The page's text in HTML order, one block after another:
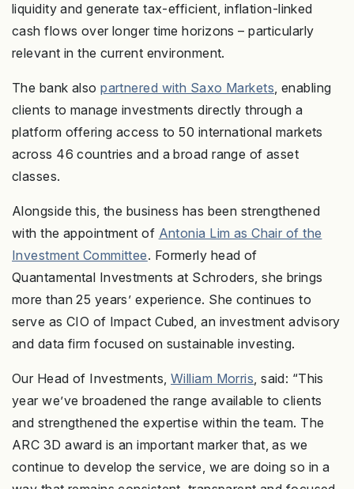
liquidity and generate tax-efficient, inflation-linked
cash flows over longer time horizons – particularly
relevant in the current environment.
The bank alsopartnered with Saxo Markets, enabling
clients to manage investments directly through a
platform offering access to 50 international markets
across 46 countries and a broad range of asset
classes.
Alongside this, the business has been strengthened
with the appointment of Antonia Lim as Chair of the
Investment Committee. Formerly head of
Quantamental Investments at Schroders, she brings
more than 25 years’ experience. She continues to
serve as CIO of Impact Cubed, an investment advisory
and data firm focused on sustainable investing.
Our Head of Investments,William Morris, said: “This
year we’ve broadened the range available to clients
and strengthened the expertise within the team. The
ARC 3D award is an important marker that, as we
continue to develop the service, we are doing so in a